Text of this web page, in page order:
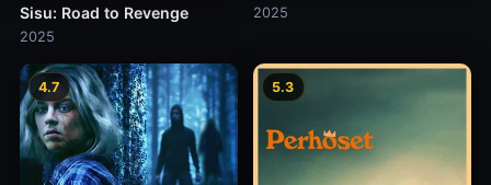
Sisu: Road to Revenge
2025
2025
4.7 5.3